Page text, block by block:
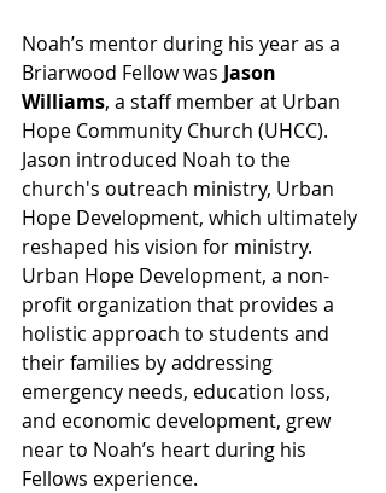
Noah’s mentor during his year as a
Briarwood Fellow was Jason
Williams, a staff member at Urban
Hope Community Church (UHCC).
Jason introduced Noah to the
church's outreach ministry, Urban
Hope Development, which ultimately
reshaped his vision for ministry.
Urban Hope Development, a non-
profit organization that provides a
holistic approach to students and
their families by addressing
emergency needs, education loss,
and economic development, grew
near to Noah’s heart during his
Fellows experience.